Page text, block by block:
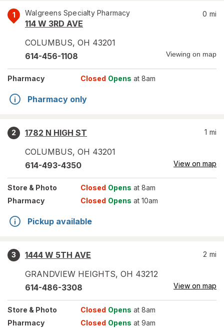
1 Walgreens Specialty Pharmacy
114 W 3RD AVE
COLUMBUS, OH 43201
0 mi
614-456-1108 Viewing on map
Pharmacy Closed Opens at 8am
Pharmacy only
2
1782 N HIGH ST
COLUMBUS, OH 43201
1 mi
614-493-4350 View on map
Store & Photo Closed Opens at 8am
Pharmacy
Closed Opens at 10am
Pickup available
3
1444 W 5TH AVE
GRANDVIEW HEIGHTS, OH 43212
2 mi
614-486-3308 View on map
Store & Photo Closed Opens at 8am
Pharmacy
Closed Opens at 9am